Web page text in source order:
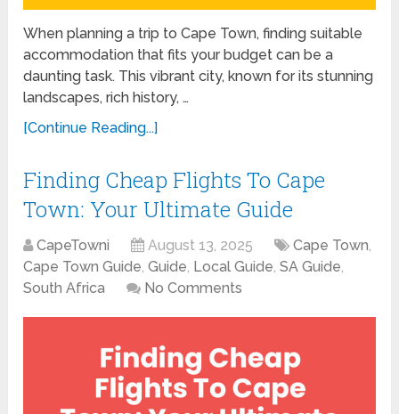
When planning a trip to Cape Town, finding suitable
accommodation that fits your budget can be a
daunting task. This vibrant city, known for its stunning
landscapes, rich history, …
[Continue Reading...]
Finding Cheap Flights To Cape
Town: Your Ultimate Guide
CapeTowni August 13, 2025 Cape Town,
Cape Town Guide,Guide, Local Guide,SA Guide,
South Africa
No Comments